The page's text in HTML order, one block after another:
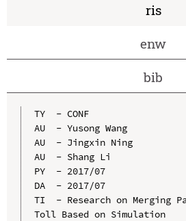
ris
enw
bib
TY  - CONF
AU  - Yusong Wang
AU  - Jingxin Ning
AU  - Shang Li
PY  - 2017/07
DA  - 2017/07
TI  - Research on Merging
Toll Based on Simulation